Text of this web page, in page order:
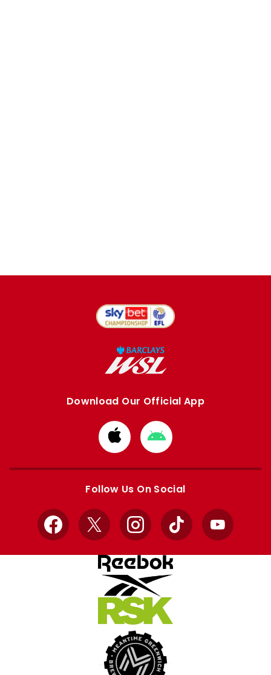
Download Our Official App
Download
from
Apple
Download
from
Google
Follow Us On Social
Facebook
X InstagramTikTok YouTube